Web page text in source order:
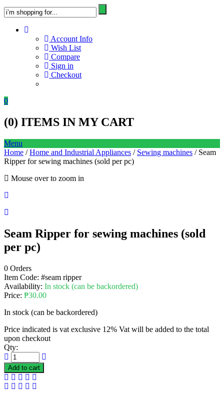
Account Info
Wish List
Compare
Sign in
Checkout
0
(0) ITEMS IN MY CART
Menu
Home /Home and Industrial Appliances / Sewing machines / Seam
Ripper for sewing machines (sold per pc)
Mouse over to zoom in
Seam Ripper for sewing machines (sold
per pc)
0 Orders
Item Code: #seam ripper
Availability: In stock (can be backordered)
Price: ₱30.00
In stock (can be backordered)
Price indicated is vat exclusive 12% Vat will be added to the total
upon checkout
Qty:
Add to cart